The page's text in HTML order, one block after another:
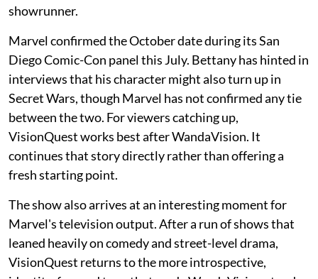
showrunner.
Marvel confirmed the October date during its San
Diego Comic-Con panel this July. Bettany has hinted in
interviews that his character might also turn up in
Secret Wars, though Marvel has not confirmed any tie
between the two. For viewers catching up,
VisionQuest works best after WandaVision. It
continues that story directly rather than offering a
fresh starting point.
The show also arrives at an interesting moment for
Marvel's television output. After a run of shows that
leaned heavily on comedy and street-level drama,
VisionQuest returns to the more introspective,